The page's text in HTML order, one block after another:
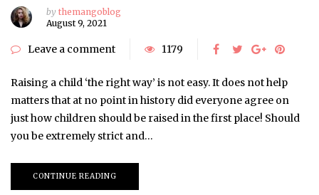
by themangoblog
August 9, 2021
Leave a comment 1179
Raising a child ‘the right way’ is not easy. It does not help
matters that at no point in history did everyone agree on
just how children should be raised in the first place! Should
you be extremely strict and…
CONTINUE READING